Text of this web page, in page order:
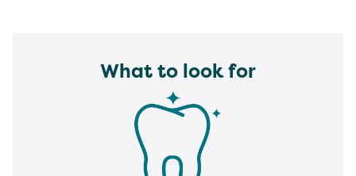
What to look for